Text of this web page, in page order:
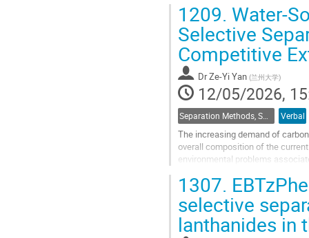
Go
to
contribution
page
1209. Water-
Selective
Competitive
DrZe-Yi Yan (兰州大学)
12/05/2026,
Verbal
The increasing demand of
overall composition of the
environmental problems
Go
to
contribution
page
1307.
selective
lanthanides in